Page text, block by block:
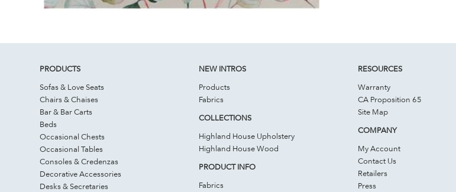
PRODUCTS
Sofas & Love Seats
Chairs & Chaises
Bar & Bar Carts
Beds
Occasional Chests
Occasional Tables
Consoles & Credenzas
Decorative Accessories
Desks & Secretaries
NEW INTROS
Products
Fabrics
COLLECTIONS
Highland House Upholstery
Highland House Wood
PRODUCT INFO
Fabrics
RESOURCES
Warranty
CA Proposition 65
Site Map
COMPANY
My Account
Contact Us
Retailers
Press